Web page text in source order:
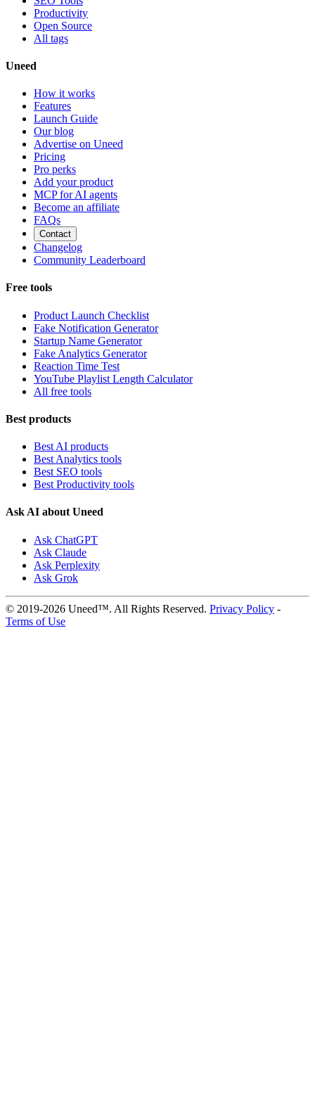
Productivity
Open Source
All tags
Uneed
How it works
Features
Launch Guide
Our blog
Advertise on Uneed
Pricing
Pro perks
Add your product
MCP for AI agents
Become an affiliate
FAQs
Contact
Changelog
Community Leaderboard
Free tools
Product Launch Checklist
Fake Notification Generator
Startup Name Generator
Fake Analytics Generator
Reaction Time Test
YouTube Playlist Length Calculator
All free tools
Best products
Best AI products
Best Analytics tools
Best SEO tools
Best Productivity tools
Ask AI about Uneed
Ask ChatGPT
Ask Claude
Ask Perplexity
Ask Grok
© 2019-2026 Uneed™. All Rights Reserved. Privacy Policy -
Terms of Use